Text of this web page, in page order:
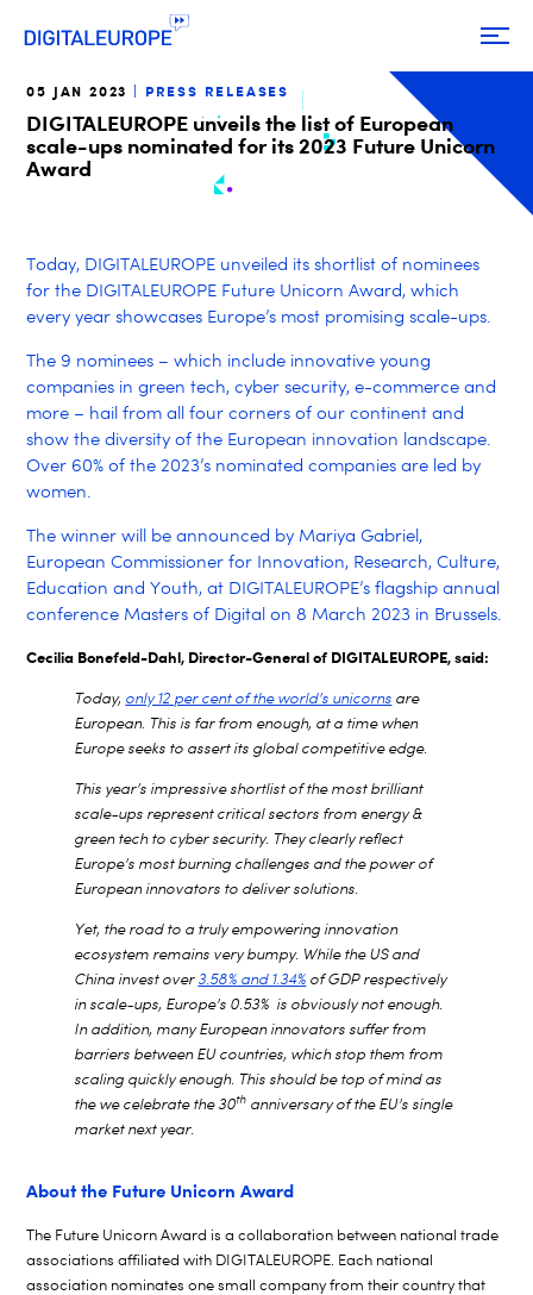
05 JAN 2023 PRESS RELEASES
DIGITALEUROPE unveils the list of European
scale-ups nominated for its 2023 Future Unicorn
Award
Today, DIGITALEUROPE unveiled its shortlist of nominees
for the DIGITALEUROPE Future Unicorn Award, which
every year showcases Europe’s most promising scale-ups.
The 9 nominees – which include innovative young
companies in green tech, cyber security, e-commerce and
more – hail from all four corners of our continent and
show the diversity of the European innovation landscape.
Over 60% of the 2023’s nominated companies are led by
women.
The winner will be announced by Mariya Gabriel,
European Commissioner for Innovation, Research, Culture,
Education and Youth, at DIGITALEUROPE’s flagship annual
conference Masters of Digital on 8 March 2023 in Brussels.
Cecilia Bonefeld-Dahl, Director-General of DIGITALEUROPE, said:
Today, only 12 per cent of the world’s unicorns are
European. This is far from enough, at a time when
Europe seeks to assert its global competitive edge.
This year’s impressive shortlist of the most brilliant
scale-ups represent critical sectors from energy &
green tech to cyber security. They clearly reflect
Europe’s most burning challenges and the power of
European innovators to deliver solutions.
Yet, the road to a truly empowering innovation
ecosystem remains very bumpy. While the US and
China invest over 3.58% and 1.34% of GDP respectively
in scale-ups, Europe’s 0.53% is obviously not enough.
In addition, many European innovators suffer from
barriers between EU countries, which stop them from
scaling quickly enough. This should be top of mind as
the we celebrate the 30th anniversary of the EU’s single
market next year.
About the Future Unicorn Award
The Future Unicorn Award is a collaboration between national trade
associations affiliated with DIGITALEUROPE. Each national
association nominates one small company from their country that